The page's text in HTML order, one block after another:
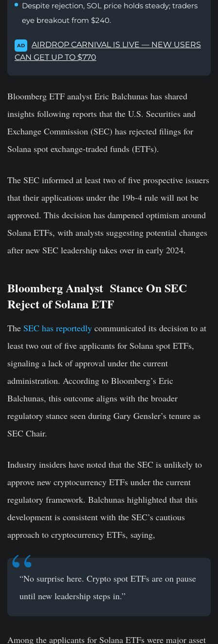
Despite rejection, SOL price holds steady; traders
eye breakout from $240.
AD
AIRDROP CARNIVAL IS LIVE — NEW USERS
CAN GET UP TO $770
Bloomberg ETF analyst Eric Balchunas has shared
insights following reports that the U.S. Securities and
Exchange Commission (SEC) has rejected filings for
Solana spot exchange-traded funds (ETFs).
The SEC informed at least two of five prospective issuers
that their applications under the 19b-4 rule will not be
approved. This decision has dampened optimism around
Solana ETFs, with analysts suggesting potential changes
after new SEC leadership takes over in early 2024.
Bloomberg Analyst Stance On SEC
Reject of Solana ETF
The SEC has reportedly communicated its decision to at
least two out of five applicants for Solana spot ETFs,
signaling a lack of approval under the current
administration. According to Bloomberg’s Eric
Balchunas, this outcome aligns with the broader
regulatory stance seen during Gary Gensler’s tenure as
SEC Chair.
Industry insiders have noted that the SEC is unlikely to
approve new cryptocurrency ETFs under the current
regulatory framework. Balchunas highlighted that this
development is consistent with the SEC’s cautious
approach to cryptocurrency ETFs, saying,
“No surprise here. Crypto spot ETFs are on pause
until new leadership steps in.”
Among the applicants for Solana ETFs were major asset